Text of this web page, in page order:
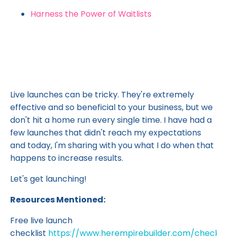
Harness the Power of Waitlists
Live launches can be tricky. They're extremely
effective and so beneficial to your business, but we
don't hit a home run every single time. I have had a
few launches that didn't reach my expectations
and today, I'm sharing with you what I do when that
happens to increase results.
Let's get launching!
Resources Mentioned:
Free live launch
checklist https://www.herempirebuilder.com/